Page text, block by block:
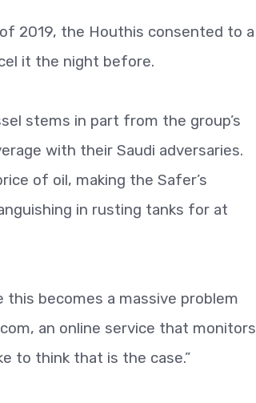
2019, the Houthis consented to a
it the night before.
stems in part from the group’s
with their Saudi adversaries.
of oil, making the Safer’s
in rusting tanks for at
this becomes a massive problem
an online service that monitors
to think that is the case.”